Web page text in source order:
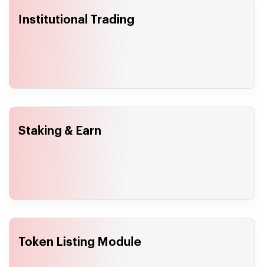
Institutional Trading
Staking & Earn
Token Listing Module